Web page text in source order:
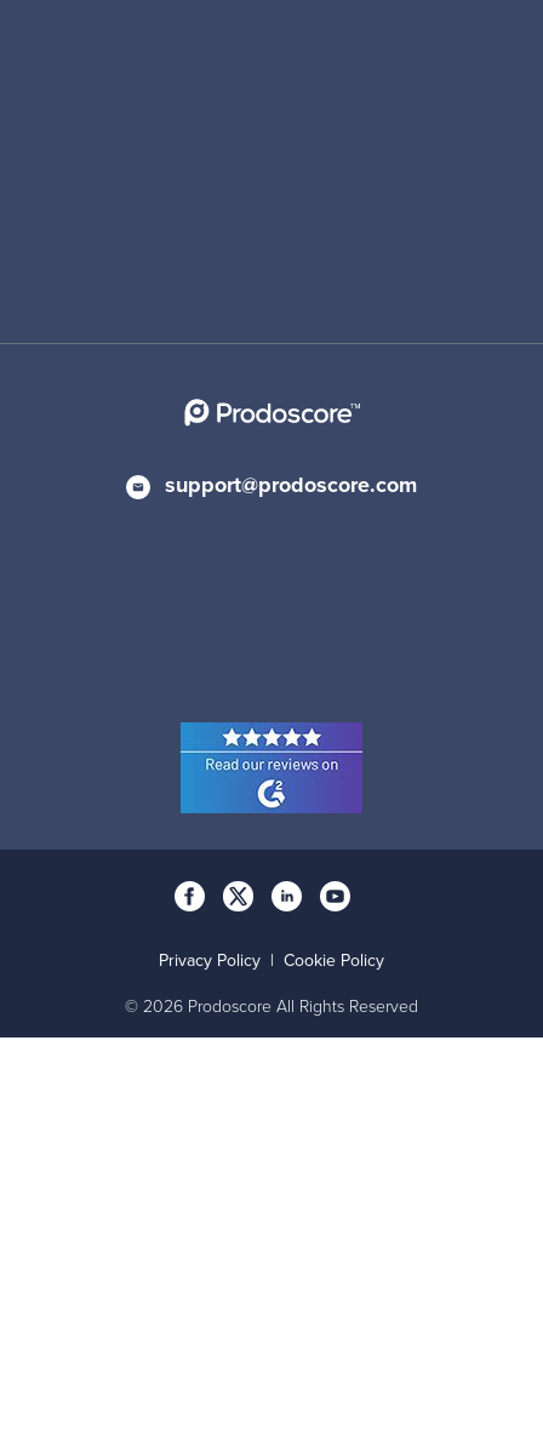
support@prodoscore.com
Privacy Policy | Cookie Policy
© 2026 Prodoscore All Rights Reserved